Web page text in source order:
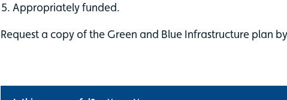
Appropriately funded.
Request a copy of the Green and Blue Infrastructure plan